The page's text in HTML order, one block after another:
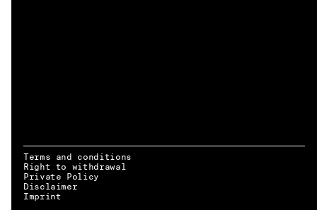
EN → DE
Terms and conditions
Right to withdrawal
Private Policy
Disclaimer
Imprint